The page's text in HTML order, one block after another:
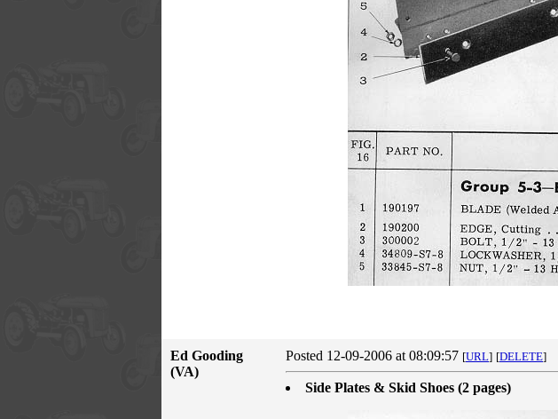
Ed Gooding
(VA)
Posted 12-09-2006 at 08:09:57 [URL] [DELETE]
Side Plates & Skid Shoes (2 pages)